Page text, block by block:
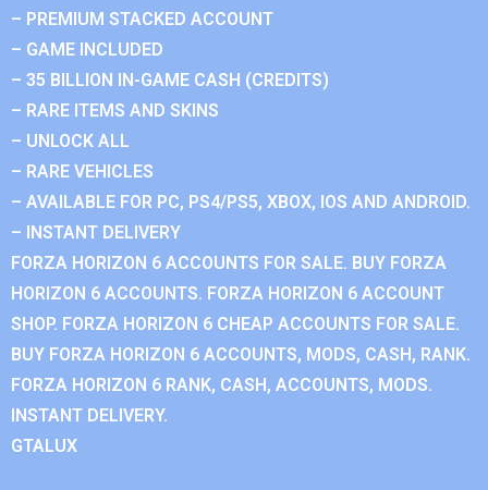
– PREMIUM STACKED ACCOUNT
– GAME INCLUDED
– 35 BILLION IN-GAME CASH (CREDITS)
– RARE ITEMS AND SKINS
– UNLOCK ALL
– RARE VEHICLES
– AVAILABLE FOR PC, PS4/PS5, XBOX, IOS AND ANDROID.
– INSTANT DELIVERY
FORZA HORIZON 6 ACCOUNTS FOR SALE. BUY FORZA
HORIZON 6 ACCOUNTS. FORZA HORIZON 6 ACCOUNT
SHOP. FORZA HORIZON 6 CHEAP ACCOUNTS FOR SALE.
BUY FORZA HORIZON 6 ACCOUNTS, MODS, CASH, RANK.
FORZA HORIZON 6 RANK, CASH, ACCOUNTS, MODS.
INSTANT DELIVERY.
GTALUX